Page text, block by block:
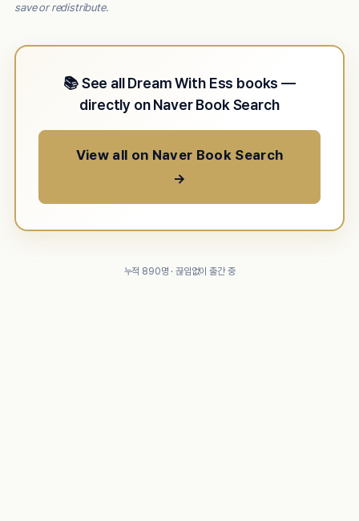
save or redistribute.
📚 See all Dream With Ess books —
directly on Naver Book Search
View all on Naver Book Search
→
누적 890명 · 끊임없이 출간 중